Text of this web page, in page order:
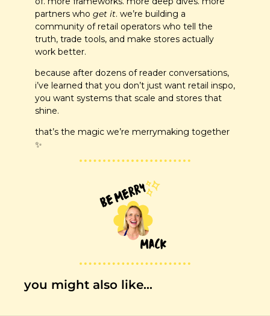
partners who get it. we’re building a
community of retail operators who tell the
truth, trade tools, and make stores actually
work better.
because after dozens of reader conversations,
i’ve learned that you don’t just want retail inspo,
you want systems that scale and stores that
shine.
✨
you might also like…